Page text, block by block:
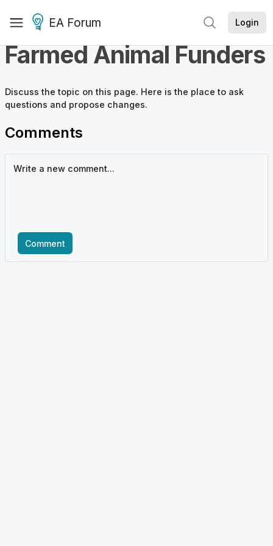
EA Forum Login
Farmed Animal Funders
Discuss thetopic on this page. Here is the place to ask
questions and propose changes.
Comments
Comment